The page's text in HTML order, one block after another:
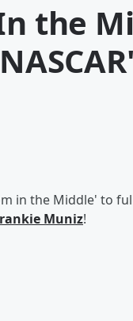
the
in the Middle' to
Muniz!